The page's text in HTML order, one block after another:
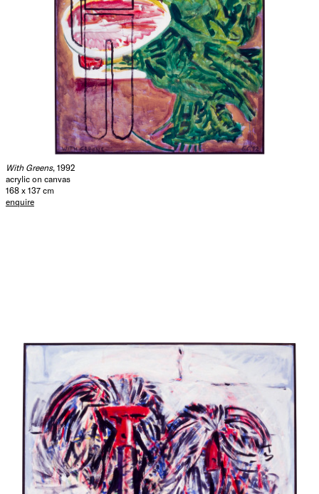
With Greens, 1992
acrylic on canvas
168 x 137 cm
enquire